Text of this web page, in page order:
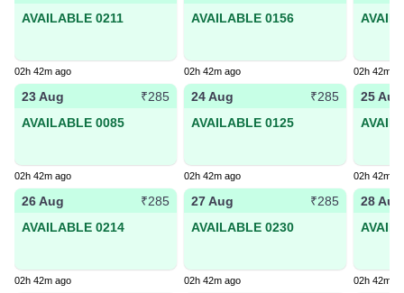
AVAILABLE 0211
02h 42m ago
AVAILABLE 0156
02h 42m ago 02h 42m
23 Aug
₹285
AVAILABLE 0085
02h 42m ago
24 Aug
₹285
AVAILABLE 0125
02h 42m ago
25 Aug
02h 42m
26 Aug
₹285
AVAILABLE 0214
02h 42m ago
27 Aug
₹285
AVAILABLE 0230
02h 42m ago
28 Aug
02h 42m